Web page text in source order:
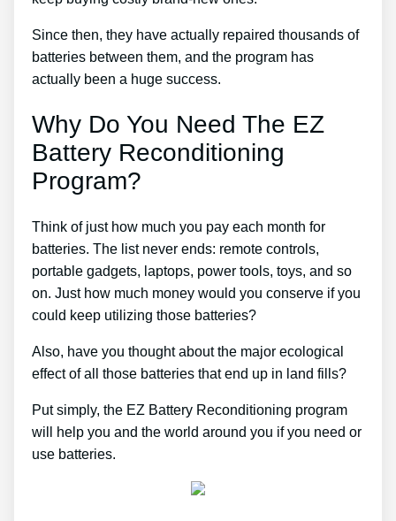
Since then, they have actually repaired thousands of
batteries between them, and the program has
actually been a huge success.
Why Do You Need The EZ
Battery Reconditioning
Program?
Think of just how much you pay each month for
batteries. The list never ends: remote controls,
portable gadgets, laptops, power tools, toys, and so
on. Just how much money would you conserve if you
could keep utilizing those batteries?
Also, have you thought about the major ecological
effect of all those batteries that end up in land fills?
Put simply, the EZ Battery Reconditioning program
will help you and the world around you if you need or
use batteries.